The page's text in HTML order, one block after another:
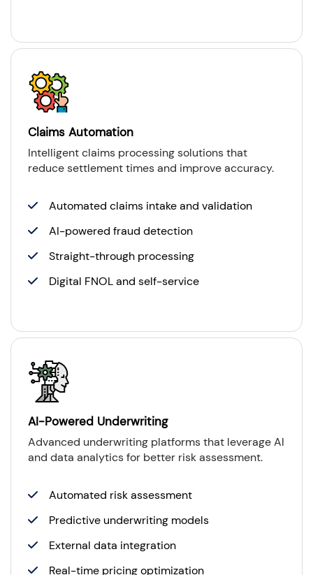
Claims Automation
Intelligent claims processing solutions that
reduce settlement times and improve accuracy.
Automated claims intake and validation
AI-powered fraud detection
Straight-through processing
Digital FNOL and self-service
AI-Powered Underwriting
Advanced underwriting platforms that leverage AI
and data analytics for better risk assessment.
Automated risk assessment
Predictive underwriting models
External data integration
Real-time pricing optimization